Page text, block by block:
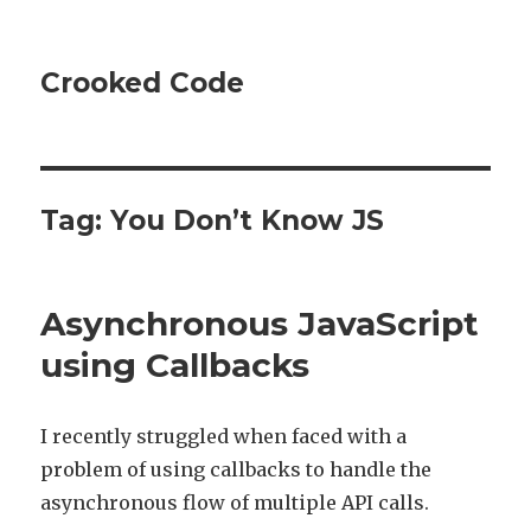
Crooked Code
Tag:You Don’t Know JS
Asynchronous JavaScript
using Callbacks
I recently struggled when faced with a
problem of using callbacks to handle the
asynchronous flow of multiple API calls.